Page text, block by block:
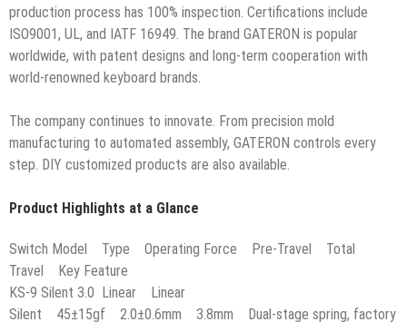
production process has 100% inspection. Certifications include
ISO9001, UL, and IATF 16949. The brand GATERON is popular
worldwide, with patent designs and long-term cooperation with
world-renowned keyboard brands.
The company continues to innovate. From precision mold
manufacturing to automated assembly, GATERON controls every
step. DIY customized products are also available.
Product Highlights at a Glance
Switch Model Type Operating Force Pre-Travel Total
Travel Key Feature
KS-9 Silent 3.0 Linear Linear
Silent 45±15gf 2.0±0.6mm 3.8mm Dual-stage spring, factory